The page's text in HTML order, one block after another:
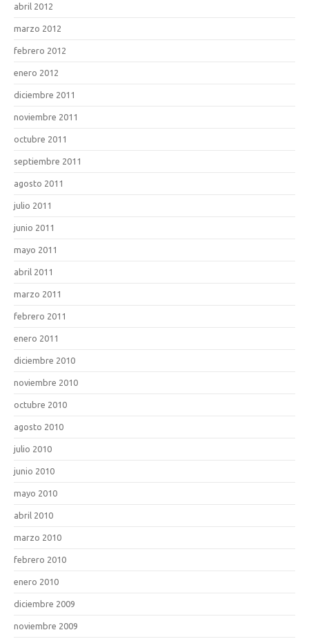
abril 2012
marzo 2012
febrero 2012
enero 2012
diciembre 2011
noviembre 2011
octubre 2011
septiembre 2011
agosto 2011
julio 2011
junio 2011
mayo 2011
abril 2011
marzo 2011
febrero 2011
enero 2011
diciembre 2010
noviembre 2010
octubre 2010
agosto 2010
julio 2010
junio 2010
mayo 2010
abril 2010
marzo 2010
febrero 2010
enero 2010
diciembre 2009
noviembre 2009